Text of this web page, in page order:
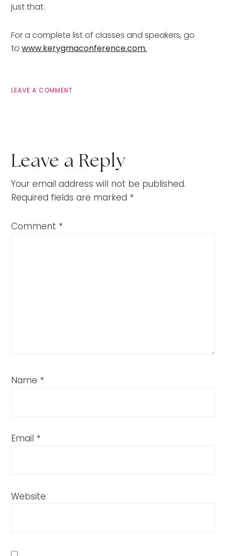
just that.
For a complete list of classes and speakers, go
towww.kerygmaconference.com.
LEAVE A COMMENT
Leave a Reply
Your email address will not be published.
Required fields are marked *
Comment *
Name *
Email *
Website